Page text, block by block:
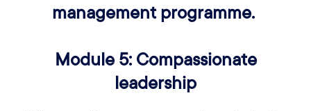
management programme.
Module 5: Compassionate
leadership